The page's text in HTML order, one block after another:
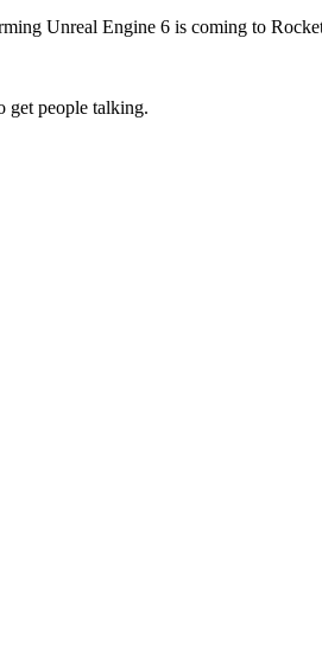
Unreal Engine 6 is coming to
get people talking.